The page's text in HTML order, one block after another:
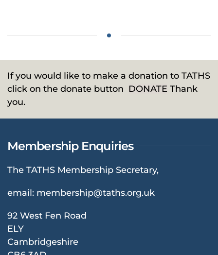
If you would like to make a donation to TATHS
click on the donate button DONATE Thank
you.
Membership Enquiries
The TATHS Membership Secretary,
email: membership@taths.org.uk
92 West Fen Road
ELY
Cambridgeshire